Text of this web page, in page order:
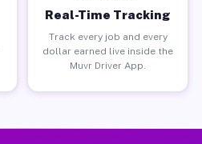
Real-Time Tracking
Track every job and every
dollar earned live inside the
Muvr Driver App.